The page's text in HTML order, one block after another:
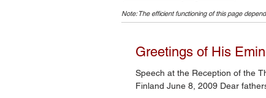
Note: The efficient functioning of this page
Greetings of His
Speech at the Reception of the Third International Conference on Orthodox Church Music, Joensuu,
Finland June 8, 2009 Dear